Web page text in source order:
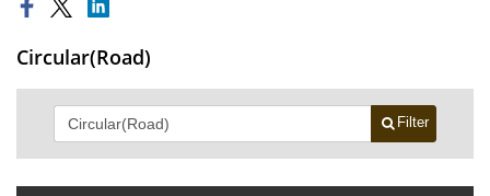
Circular(Road)
Filter